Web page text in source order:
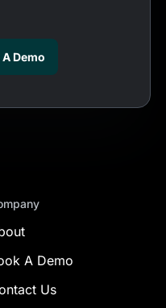
Demo
A Demo
Us